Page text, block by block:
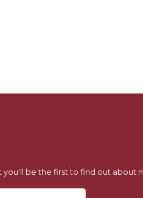
you'll be the first to find out about